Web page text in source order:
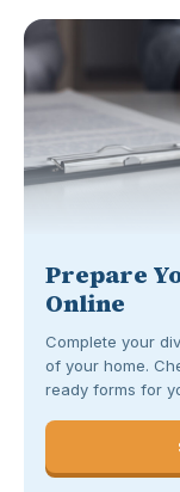
Prepare
Online
Complete your
of your home.
ready forms for